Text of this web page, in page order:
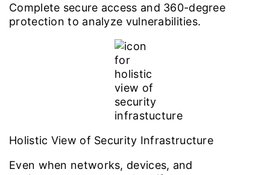
Complete secure access and 360-degree
protection to analyze vulnerabilities.
Holistic View of Security Infrastructure
Even when networks, devices, and